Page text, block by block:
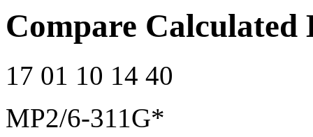
Compare
17 01 10 14 40
MP2/6-311G*